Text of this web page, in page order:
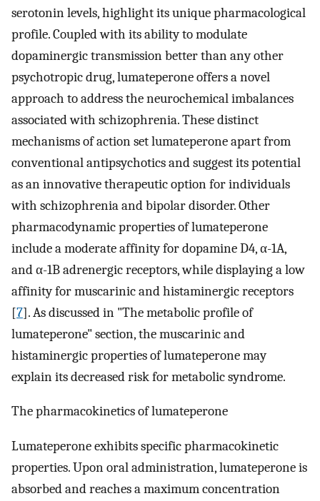
serotonin levels, highlight its unique pharmacological
profile. Coupled with its ability to modulate
dopaminergic transmission better than any other
psychotropic drug, lumateperone offers a novel
approach to address the neurochemical imbalances
associated with schizophrenia. These distinct
mechanisms of action set lumateperone apart from
conventional antipsychotics and suggest its potential
as an innovative therapeutic option for individuals
with schizophrenia and bipolar disorder. Other
pharmacodynamic properties of lumateperone
include a moderate affinity for dopamine D4, α-1A,
and α-1B adrenergic receptors, while displaying a low
affinity for muscarinic and histaminergic receptors
[7]. As discussed in "The metabolic profile of
lumateperone" section, the muscarinic and
histaminergic properties of lumateperone may
explain its decreased risk for metabolic syndrome.
The pharmacokinetics of lumateperone
Lumateperone exhibits specific pharmacokinetic
properties. Upon oral administration, lumateperone is
absorbed and reaches a maximum concentration